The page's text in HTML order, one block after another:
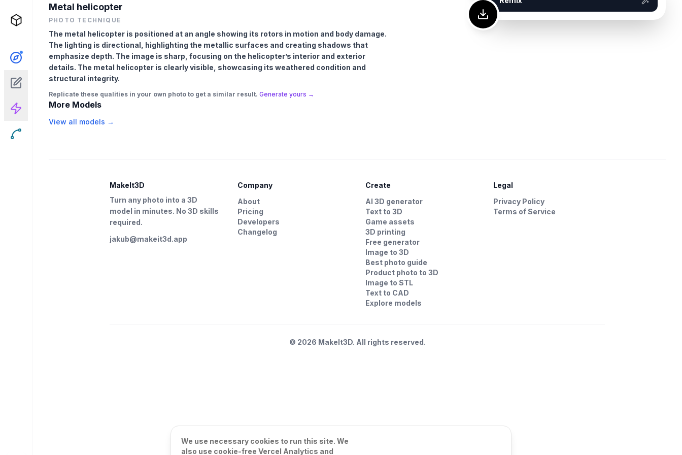
Metal helicopter
PHOTO TECHNIQUE
The metal helicopter is positioned at an angle showing its rotors in motion and body damage.
The lighting is directional, highlighting the metallic surfaces and creating shadows that
emphasize depth. The image is sharp, focusing on the helicopter’s interior and exterior
details. The metal helicopter is clearly visible, showcasing its weathered condition and
structural integrity.
Replicate these qualities in your own photo to get a similar result. Generate yours →
More Models
View all models →
MakeIt3D
Turn any photo into a 3D
model in minutes. No 3D skills
required.
jakub@makeit3d.app
Company
About
Pricing
Developers
Changelog
Create
AI 3D generator
Text to 3D
Game assets
3D printing
Free generator
Image to 3D
Best photo guide
Product photo to 3D
Image to STL
Text to CAD
Explore models
Legal
Privacy Policy
Terms of Service
© 2026 MakeIt3D. All rights reserved.
We use necessary cookies to run this site. We
also use cookie-free Vercel Analytics and